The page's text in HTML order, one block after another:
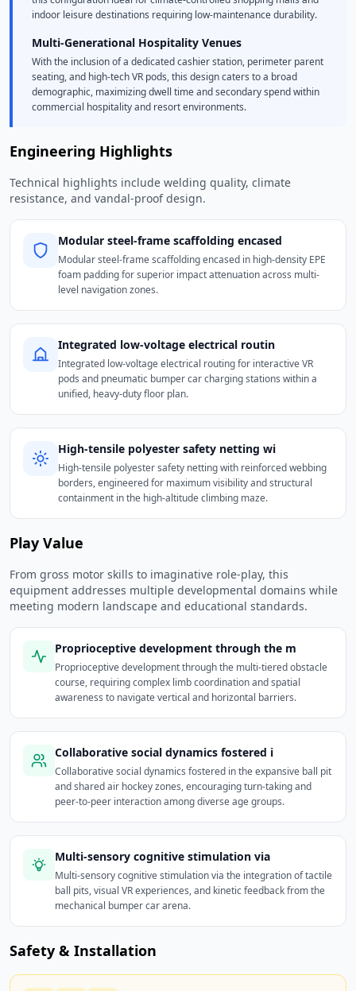
indoor leisure destinations requiring low-maintenance durability.
Multi-Generational Hospitality Venues
With the inclusion of a dedicated cashier station, perimeter parent
seating, and high-tech VR pods, this design caters to a broad
demographic, maximizing dwell time and secondary spend within
commercial hospitality and resort environments.
Engineering Highlights
Technical highlights include welding quality, climate
resistance, and vandal-proof design.
Modular steel-frame scaffolding encased
Modular steel-frame scaffolding encased in high-density EPE
foam padding for superior impact attenuation across multi-
level navigation zones.
Integrated low-voltage electrical routin
Integrated low-voltage electrical routing for interactive VR
pods and pneumatic bumper car charging stations within a
unified, heavy-duty floor plan.
High-tensile polyester safety netting wi
High-tensile polyester safety netting with reinforced webbing
borders, engineered for maximum visibility and structural
containment in the high-altitude climbing maze.
Play Value
From gross motor skills to imaginative role-play, this
equipment addresses multiple developmental domains while
meeting modern landscape and educational standards.
Proprioceptive development through the m
Proprioceptive development through the multi-tiered obstacle
course, requiring complex limb coordination and spatial
awareness to navigate vertical and horizontal barriers.
Collaborative social dynamics fostered i
Collaborative social dynamics fostered in the expansive ball pit
and shared air hockey zones, encouraging turn-taking and
peer-to-peer interaction among diverse age groups.
Multi-sensory cognitive stimulation via
Multi-sensory cognitive stimulation via the integration of tactile
ball pits, visual VR experiences, and kinetic feedback from the
mechanical bumper car arena.
Safety & Installation